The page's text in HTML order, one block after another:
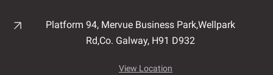
Platform 94, Mervue Business Park,Wellpark
Rd,Co. Galway, H91 D932
View Location